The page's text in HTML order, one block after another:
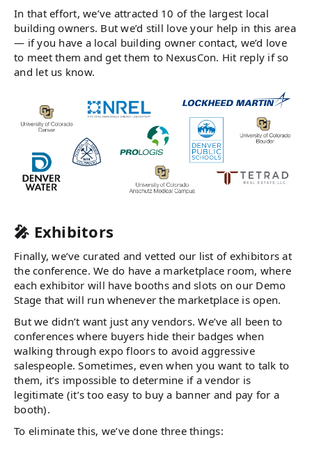
In that effort, we’ve attracted 10 of the largest local
building owners. But we’d still love your help in this area
— if you have a local building owner contact, we’d love
to meet them and get them to NexusCon. Hit reply if so
and let us know.
🎤 Exhibitors
Finally, we’ve curated and vetted our list of exhibitors at
the conference. We do have a marketplace room, where
each exhibitor will have booths and slots on our Demo
Stage that will run whenever the marketplace is open.
But we didn’t want just any vendors. We’ve all been to
conferences where buyers hide their badges when
walking through expo floors to avoid aggressive
salespeople. Sometimes, even when you want to talk to
them, it’s impossible to determine if a vendor is
legitimate (it’s too easy to buy a banner and pay for a
booth).
To eliminate this, we’ve done three things: